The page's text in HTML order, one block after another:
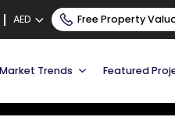
AED Free Property
Market Trends Featured